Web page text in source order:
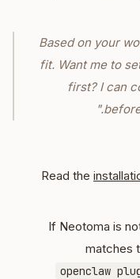
"Based on your
fit. Want me to
first? I can
Read the
If Neotoma is
matches
openclaw